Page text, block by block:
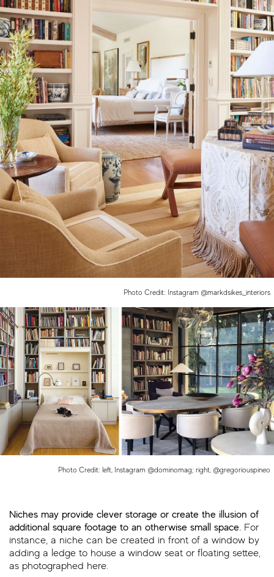
Photo Credit: Instagram @markdsikes_interiors
Photo Credit: left, Instagram @dominomag; right, @gregoriouspineo
Niches may provide clever storage or create the illusion of
additional square footage to an otherwise small space. For
instance, a niche can be created in front of a window by
adding a ledge to house a window seat or floating settee,
as photographed here.